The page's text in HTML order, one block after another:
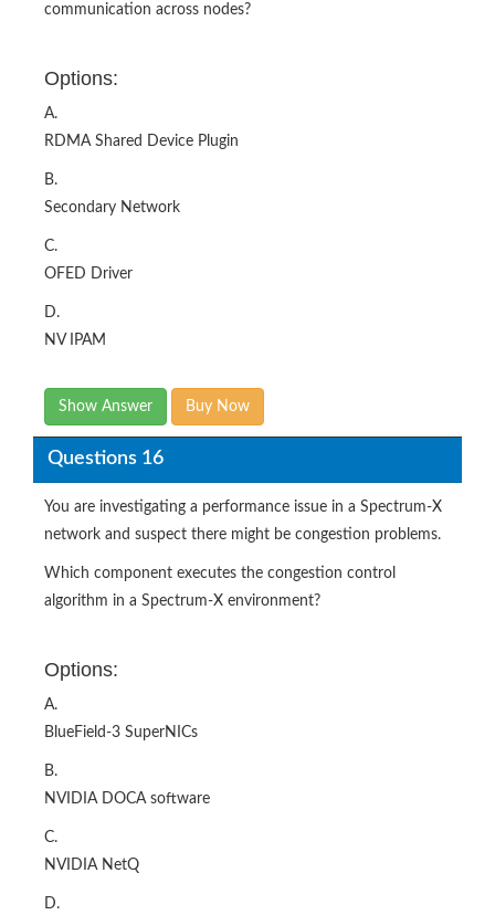
communication across nodes?
Options:
A.
RDMA Shared Device Plugin
B.
Secondary Network
C.
OFED Driver
D.
NV IPAM
Show Answer Buy Now
Questions 16
You are investigating a performance issue in a Spectrum-X
network and suspect there might be congestion problems.
Which component executes the congestion control
algorithm in a Spectrum-X environment?​
Options:
A.
BlueField-3 SuperNICs
B.
NVIDIA DOCA software
C.
NVIDIA NetQ
D.